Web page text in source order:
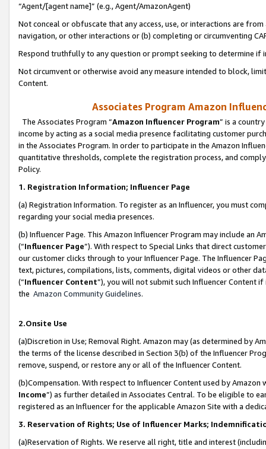
“Agent/[agent name]” (e.g., Agent/AmazonAgent)
Not conceal or obfuscate that any access, use, or interactions are
navigation, or other interactions or (b) completing or circumventing
Respond truthfully to any question or prompt seeking to determine if
Not circumvent or otherwise avoid any measure intended to block,
Content.
Associates Program Amazon
The Associates Program “Amazon Influencer Program” is a
income by acting as a social media presence facilitating customer
in the Associates Program. In order to participate in the Amazon
quantitative thresholds, complete the registration process, and
Policy.
1. Registration Information; Influencer Page
(a) Registration Information. To register as an Influencer, you must
regarding your social media presences.
(b) Influencer Page. This Amazon Influencer Program may include an
(“Influencer Page”). With respect to Special Links that direct
our customer clicks through to your Influencer Page. The Influencer
text, pictures, compilations, lists, comments, digital videos or other
(“Influencer Content”), you will not submit such Influencer Content
the Amazon Community Guidelines.
2.Onsite Use
(a)Discretion in Use; Removal Right. Amazon may (as determined by
the terms of the license described in Section 3(b) of the Influencer
remove, suspend, or restore any or all of the Influencer Content.
(b)Compensation. With respect to Influencer Content used by
Income”) as further detailed in Associates Central. To be eligible to
registered as an Influencer for the applicable Amazon Site with a
3. Reservation of Rights; Use of Influencer Marks;
(a)Reservation of Rights. We reserve all right, title and interest